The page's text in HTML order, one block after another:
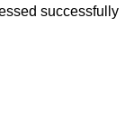
successfully